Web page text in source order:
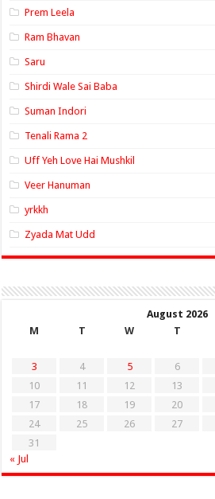
Prem Leela
Ram Bhavan
Saru
Shirdi Wale Sai Baba
Suman Indori
Tenali Rama 2
Uff Yeh Love Hai Mushkil
Veer Hanuman
yrkkh
Zyada Mat Udd
August 2026
M
T W T
3
4 5 6
10
11 12 13
17
18 19 20
24
25 26 27
31
« Jul